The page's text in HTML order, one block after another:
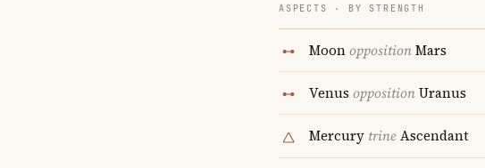
ASPECTS · BY STRENGTH
MoonoppositionMars
Venus oppositionUranus
Mercury trineAscendant